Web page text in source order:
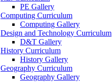
PE Gallery
Computing Curriculum
Computing Gallery
Design and Technology Curriculum
D&T Gallery
History Curriculum
History Gallery
Geography Curriculum
Geography Gallery